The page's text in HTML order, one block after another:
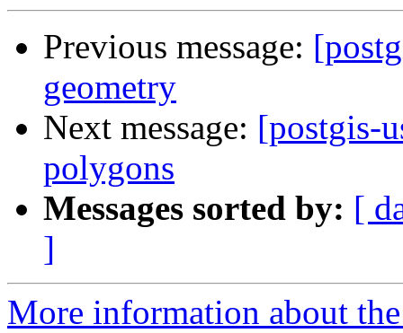
Previous message:
geometry
Next message: [postgis-
polygons
Messages sorted by: [
]
More information about